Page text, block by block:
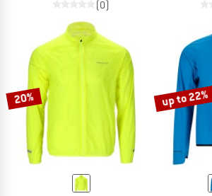
(0)
20% up to 22%